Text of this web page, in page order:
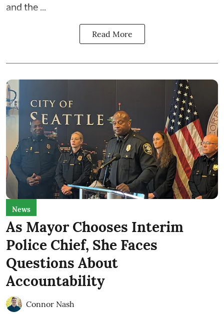
and the ...
Read More
News
As Mayor Chooses Interim
Police Chief, She Faces
Questions About
Accountability
Connor Nash